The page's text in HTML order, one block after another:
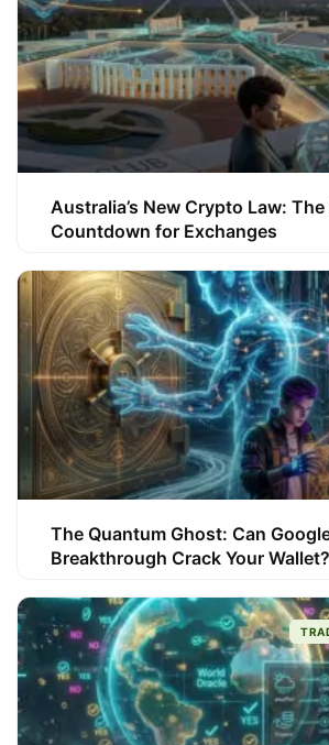
Australia’s New Crypto Law:
Countdown for Exchanges
The Quantum Ghost: Can
Breakthrough Crack Your Wallet?